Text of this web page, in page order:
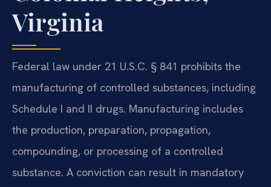
Virginia
Federal law under 21 U.S.C. § 841 prohibits the
manufacturing of controlled substances, including
Schedule I and II drugs. Manufacturing includes
the production, preparation, propagation,
compounding, or processing of a controlled
substance. A conviction can result in mandatory